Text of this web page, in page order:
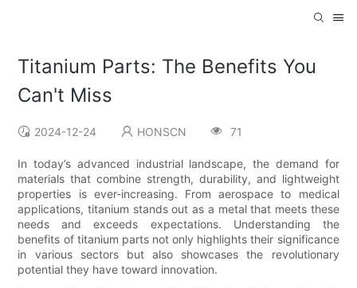
Titanium Parts: The Benefits You
Can't Miss
2024-12-24 HONSCN 71
In today’s advanced industrial landscape, the demand for
materials that combine strength, durability, and lightweight
properties is ever-increasing. From aerospace to medical
applications, titanium stands out as a metal that meets these
needs and exceeds expectations. Understanding the
benefits of titanium parts not only highlights their significance
in various sectors but also showcases the revolutionary
potential they have toward innovation.